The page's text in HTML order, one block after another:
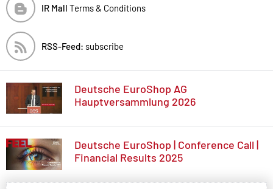
IR Mall Terms & Conditions
RSS-Feed: subscribe
Deutsche EuroShop AG
Hauptversammlung 2026
Deutsche EuroShop | Conference Call |
Financial Results 2025